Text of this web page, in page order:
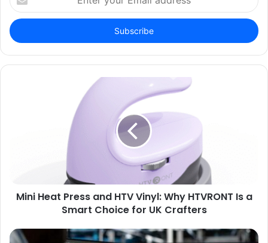
your
Email
address
Mini Heat Press and HTV Vinyl: Why HTVRONT Is a
Smart Choice for UK Crafters